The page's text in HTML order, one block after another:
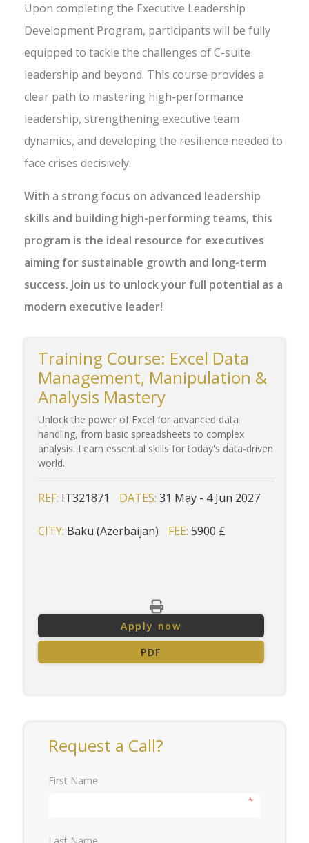
Upon completing the Executive Leadership
Development Program, participants will be fully
equipped to tackle the challenges of C-suite
leadership and beyond. This course provides a
clear path to mastering high-performance
leadership, strengthening executive team
dynamics, and developing the resilience needed to
face crises decisively.
With a strong focus on advanced leadership
skills and building high-performing teams, this
program is the ideal resource for executives
aiming for sustainable growth and long-term
success. Join us to unlock your full potential as a
modern executive leader!
Training Course: Excel Data
Management, Manipulation &
Analysis Mastery
Unlock the power of Excel for advanced data
handling, from basic spreadsheets to complex
analysis. Learn essential skills for today's data-driven
world.
REF: IT321871 DATES: 31 May - 4 Jun 2027
CITY: Baku (Azerbaijan) FEE: 5900 £
Apply now
PDF
Request a Call?
First Name
*